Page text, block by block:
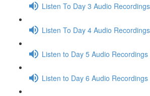
Listen To Day 3 Audio
Listen To Day 4 Audio
Listen to Day 5 Audio
Listen to Day 6 Audio